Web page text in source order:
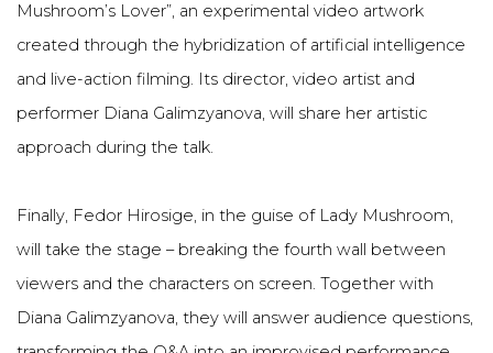
Mushroom’s Lover”, an experimental video artwork
created through the hybridization of artificial intelligence
and live-action filming. Its director, video artist and
performer Diana Galimzyanova, will share her artistic
approach during the talk.
Finally, Fedor Hirosige, in the guise of Lady Mushroom,
will take the stage – breaking the fourth wall between
viewers and the characters on screen. Together with
Diana Galimzyanova, they will answer audience questions,